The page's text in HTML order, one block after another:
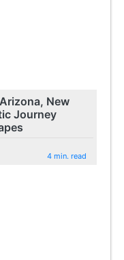
New
Journey
4 min. read